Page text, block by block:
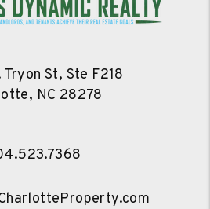
Tryon St, Ste F218
, NC 28278